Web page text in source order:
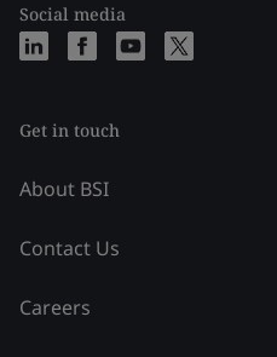
Social media
Get in touch
About BSI
Contact Us
Careers